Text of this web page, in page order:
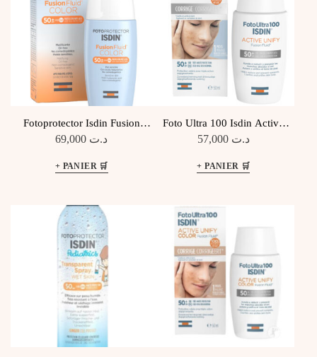
Fotoprotector Isdin Fusion
Fluid COLOR SPF 50+
د.ت
Foto Ultra 100 Isdin Active
Unify Fusion Fluid SPF 50+
د.ت 57,000